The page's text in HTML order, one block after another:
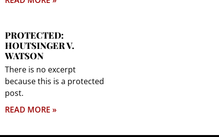
PROTECTED:
HOUTSINGER V.
WATSON
There is no excerpt
because this is a protected
post.
READ MORE »